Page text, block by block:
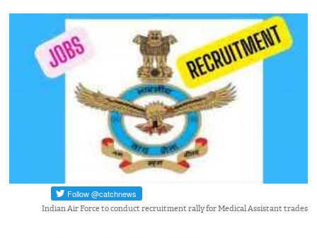
Indian Air Force to conduct recruitment rally for Medical Assistant trades